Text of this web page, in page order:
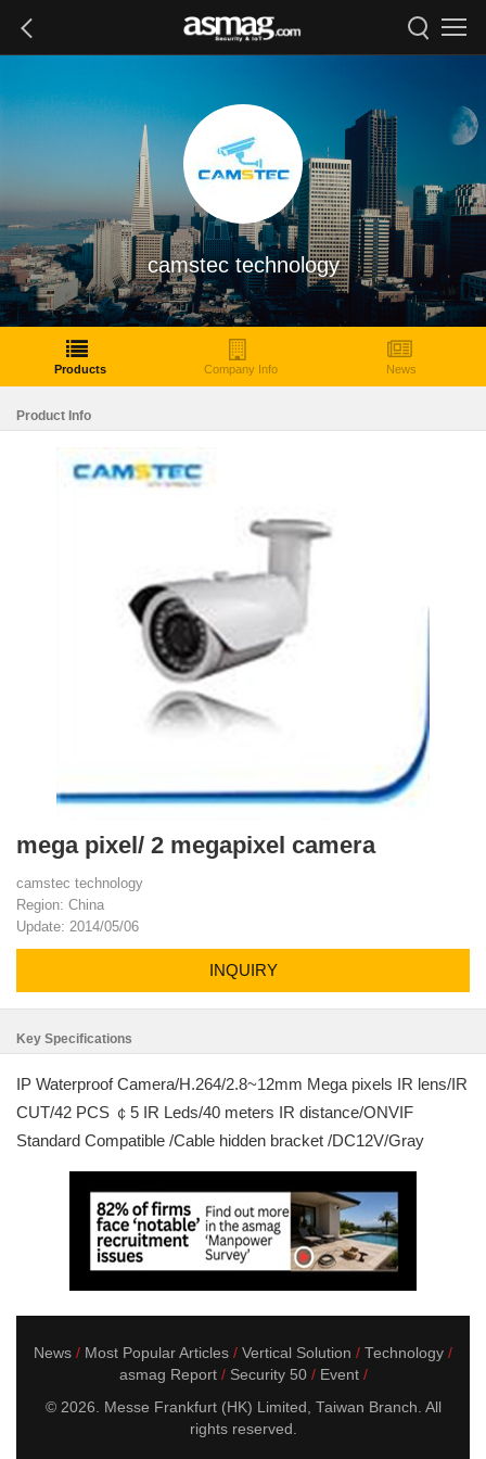
camstec technology
Products Company Info News
Product Info
mega pixel/ 2 megapixel camera
camstec technology
Region: China
Update: 2014/05/06
INQUIRY
Key Specifications
IP Waterproof Camera/H.264/2.8~12mm Mega pixels IR lens/IR
CUT/42 PCS ￠5 IR Leds/40 meters IR distance/ONVIF
Standard Compatible /Cable hidden bracket /DC12V/Gray
News Most Popular Articles Vertical Solution
Technology
asmag Report
Security 50
Event
© 2026. Messe Frankfurt (HK) Limited, Taiwan Branch. All
rights reserved.